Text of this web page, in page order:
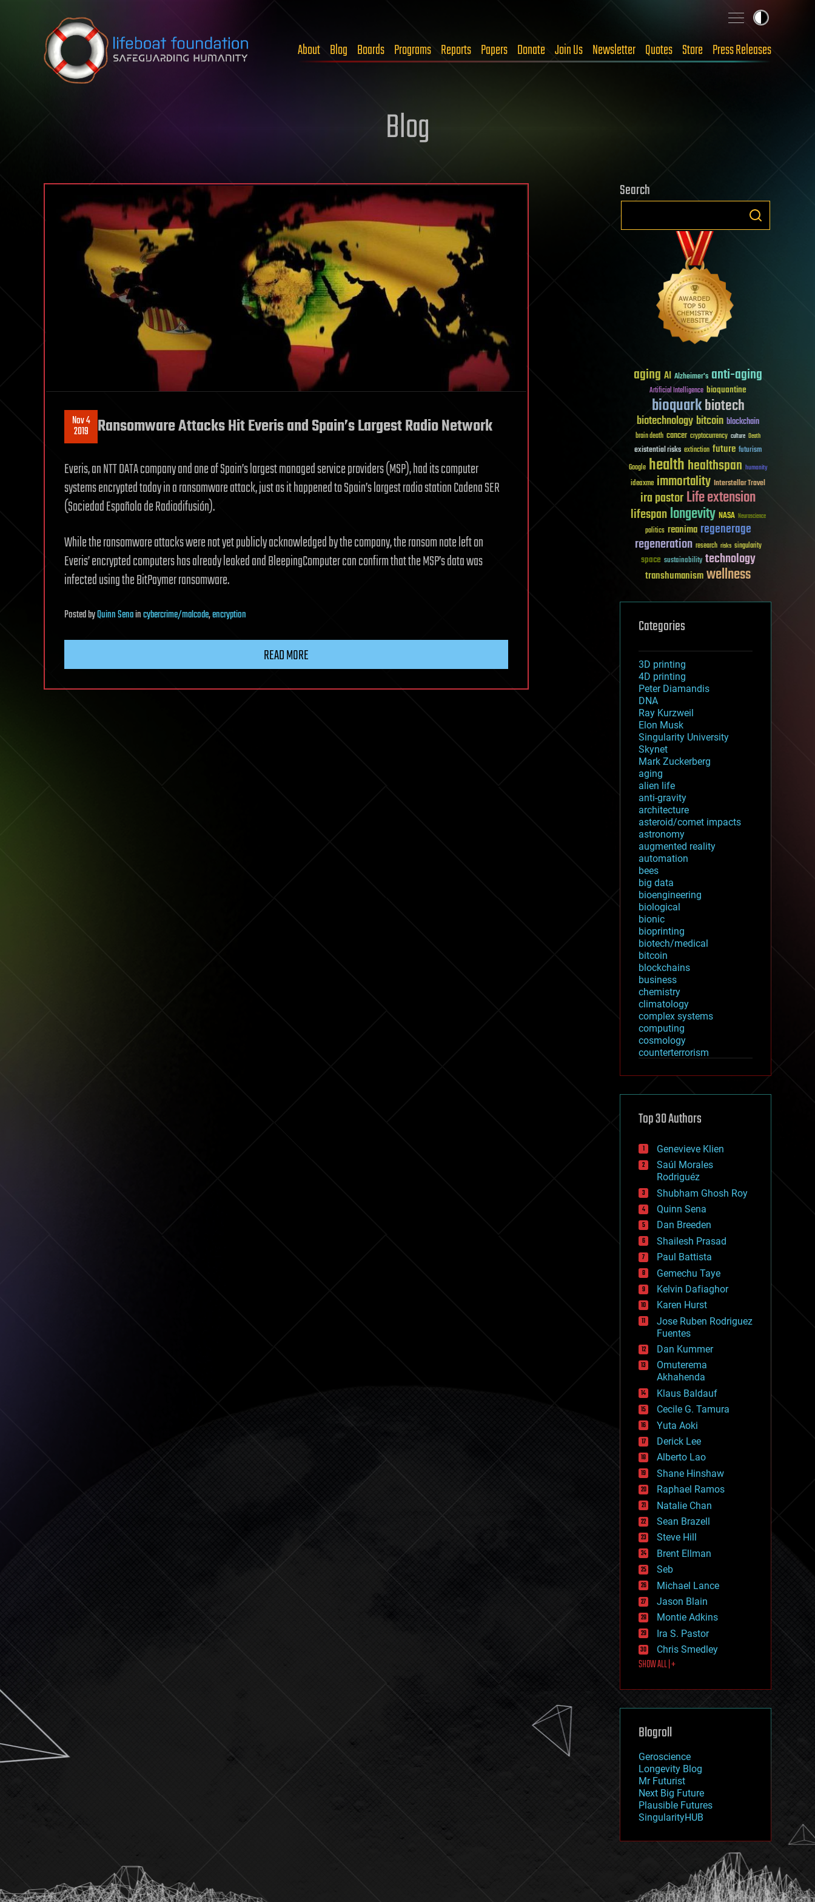
Skip to content
About Blog Boards Programs Reports Papers Donate Join Us Newsletter Quotes Store Press Releases
Blog
Nov 4
2019 Ransomware Attacks Hit Everis and Spain’s Largest Radio Network
Everis, an NTT DATA company and one of Spain’s largest managed service providers (MSP), had its computer
systems encrypted today in a ransomware attack, just as it happened to Spain’s largest radio station Cadena SER
(Sociedad Española de Radiodifusión).
While the ransomware attacks were not yet publicly acknowledged by the company, the ransom note left on
Everis’ encrypted computers has already leaked and BleepingComputer can confirm that the MSP’s data was
infected using the BitPaymer ransomware.
PostedbyQuinn Senaincybercrime/malcode,encryption
READ MORE
Search
aging AI Alzheimer's anti-aging
Artificial Intelligence bioquantine
bioquarkbiotech
biotechnologybitcoin blockchain
brain death cancer cryptocurrency culture Death
existential risks extinction future futurism
Google healthhealthspan humanity
ideaxme immortality Interstellar Travel
ira pastorLife extension
lifespanlongevity NASA Neuroscience
politics reanima regenerage
regeneration research risks singularity
space sustainability technology
transhumanismwellness
Categories
3D printing
4D printing
Peter Diamandis
DNA
Ray Kurzweil
Elon Musk
Singularity University
Skynet
Mark Zuckerberg
aging
alien life
anti-gravity
architecture
asteroid/comet impacts
astronomy
augmented reality
automation
bees
big data
bioengineering
biological
bionic
bioprinting
biotech/medical
bitcoin
blockchains
business
chemistry
climatology
complex systems
computing
cosmology
counterterrorism
cryptocurrencies
defense
disruptive technology
drones
economics
education
electronics
employment
encryption
energy
engineering
entertainment
environmental
ethics
events
evolution
existential risks
exoskeleton
finance
first contact
food
fun
futurism
general relativity
genetics
geoengineering
geography
geology
geopolitics
governance
government
gravity
habitats
hacking
hardware
health
holograms
homo sapiens
human trajectories
humor
information science
innovation
internet
journalism
law
law enforcement
lifeboat
machine learning
mapping
mathematics
military
mobile phones
moore's law
nanotechnology
neuroscience
nuclear energy
open access
physics
Top 30 Authors
Genevieve Klien
Saúl Morales
Rodriguéz
Shubham Ghosh Roy
Quinn Sena
Dan Breeden
Shailesh Prasad
Paul Battista
Gemechu Taye
Kelvin Dafiaghor
Karen Hurst
Jose Ruben Rodriguez
Fuentes
Dan Kummer
Omuterema
Akhahenda
Klaus Baldauf
Cecile G. Tamura
Yuta Aoki
Derick Lee
Alberto Lao
Shane Hinshaw
Raphael Ramos
Natalie Chan
Sean Brazell
Steve Hill
Brent Ellman
Seb
Michael Lance
Jason Blain
Montie Adkins
Ira S. Pastor
Chris Smedley
SHOW ALL | +
Blogroll
Geroscience
Longevity Blog
Mr Futurist
Next Big Future
Plausible Futures
SingularityHUB